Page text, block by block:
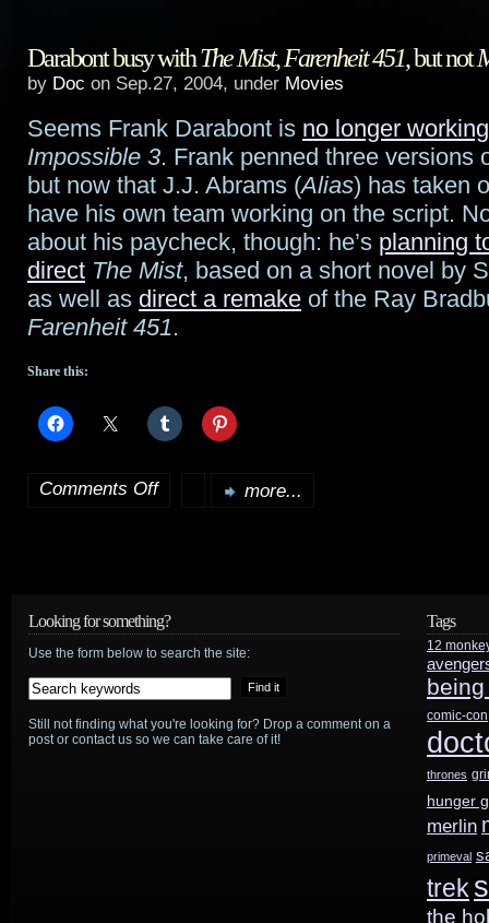
Farscape
airing
Oct.
1st
to
15th
Darabont busy withThe Mist, Farenheit 451, but not
by Doc on Sep.27, 2004, under Movies
Seems Frank Darabont is no longer working
Impossible 3. Frank penned three versions
but now that J.J. Abrams (Alias) has taken
have his own team working on the script.
about his paycheck, though: he’s planning
direct The Mist, based on a short novel by
as well as direct a remake of the Ray
Farenheit 451.
Share this:
Comments Offon
Farenheit
more...
Looking for something?
Use the form below to search the site:
Still not finding what you're looking for? Drop a comment on a
post or contact us so we can take care of it!
Tags
12
comic-con
thrones
hunger
merlin
primeval
trek
the